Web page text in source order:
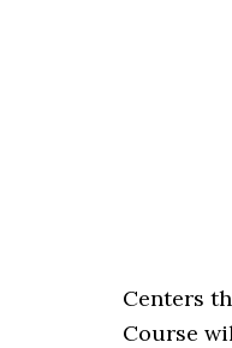
Centers
Course